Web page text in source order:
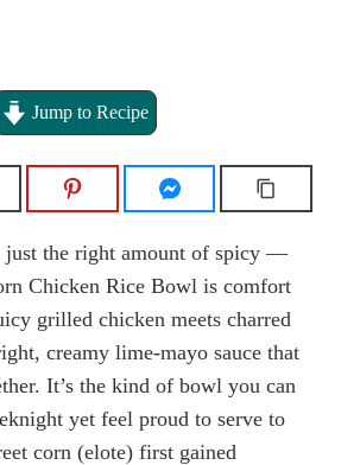
Jump to Recipe
just the right amount of spicy —
Chicken Rice Bowl is comfort
grilled chicken meets charred
creamy lime-mayo sauce that
It’s the kind of bowl you can
yet feel proud to serve to
corn (elote) first gained